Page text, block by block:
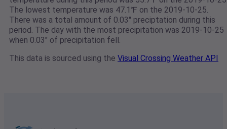
The lowest temperature was 47.1℉ on the 2019-10-25.
There was a total amount of 0.03" preciptation during this
period. The day with the most precipitation was 2019-10-25
when 0.03" of precipitation fell.
This data is sourced using the Visual Crossing Weather API